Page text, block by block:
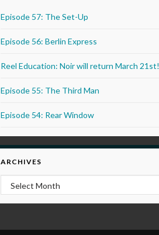
Episode 57: The Set-Up
Episode 56: Berlin Express
Reel Education: Noir will return March 21st!
Episode 55: The Third Man
Episode 54: Rear Window
ARCHIVES
Archives